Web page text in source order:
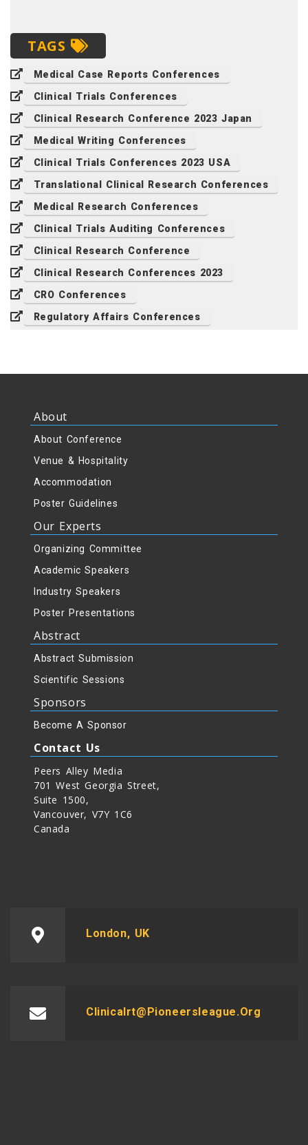
TAGS
Medical Case Reports Conferences
Clinical Trials Conferences
Clinical Research Conference 2023 Japan
Medical Writing Conferences
Clinical Trials Conferences 2023 USA
Translational Clinical Research Conferences
Medical Research Conferences
Clinical Trials Auditing Conferences
Clinical Research Conference
Clinical Research Conferences 2023
CRO Conferences
Regulatory Affairs Conferences
About
About Conference
Venue & Hospitality
Accommodation
Poster Guidelines
Our Experts
Organizing Committee
Academic Speakers
Industry Speakers
Poster Presentations
Abstract
Abstract Submission
Scientific Sessions
Sponsors
Become A Sponsor
Contact Us
Peers Alley Media
701 West Georgia Street,
Suite 1500,
Vancouver, V7Y 1C6
Canada
London, UK
Clinicalrt@pioneersleague.org